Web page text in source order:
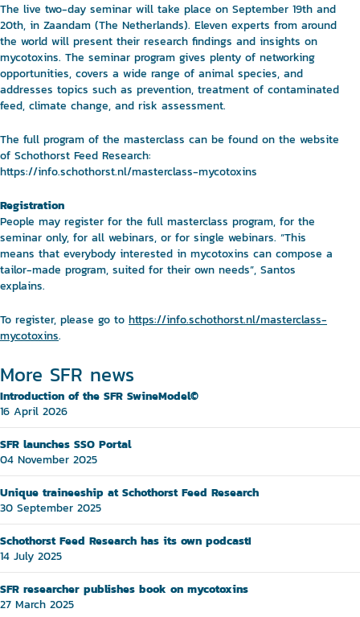
The live two-day seminar will take place on September 19th and
20th, in Zaandam (The Netherlands). Eleven experts from around
the world will present their research findings and insights on
mycotoxins. The seminar program gives plenty of networking
opportunities, covers a wide range of animal species, and
addresses topics such as prevention, treatment of contaminated
feed, climate change, and risk assessment.
The full program of the masterclass can be found on the website
of Schothorst Feed Research:
https://info.schothorst.nl/masterclass-mycotoxins
Registration
People may register for the full masterclass program, for the
seminar only, for all webinars, or for single webinars. “This
means that everybody interested in mycotoxins can compose a
tailor-made program, suited for their own needs”, Santos
explains.
To register, please go to https://info.schothorst.nl/masterclass-
mycotoxins.
More SFR news
Introduction of the SFR SwineModel©
16 April 2026
SFR launches SSO Portal
04 November 2025
Unique traineeship at Schothorst Feed Research
30 September 2025
Schothorst Feed Research has its own podcast!
14 July 2025
SFR researcher publishes book on mycotoxins
27 March 2025